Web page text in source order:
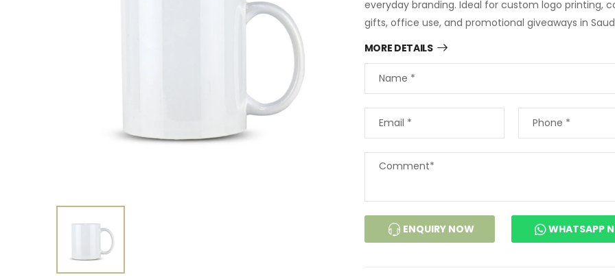
everyday branding. Ideal for custom logo printing,
gifts, office use, and promotional giveaways in
MORE DETAILS
ENQUIRY NOW WHATSAPP